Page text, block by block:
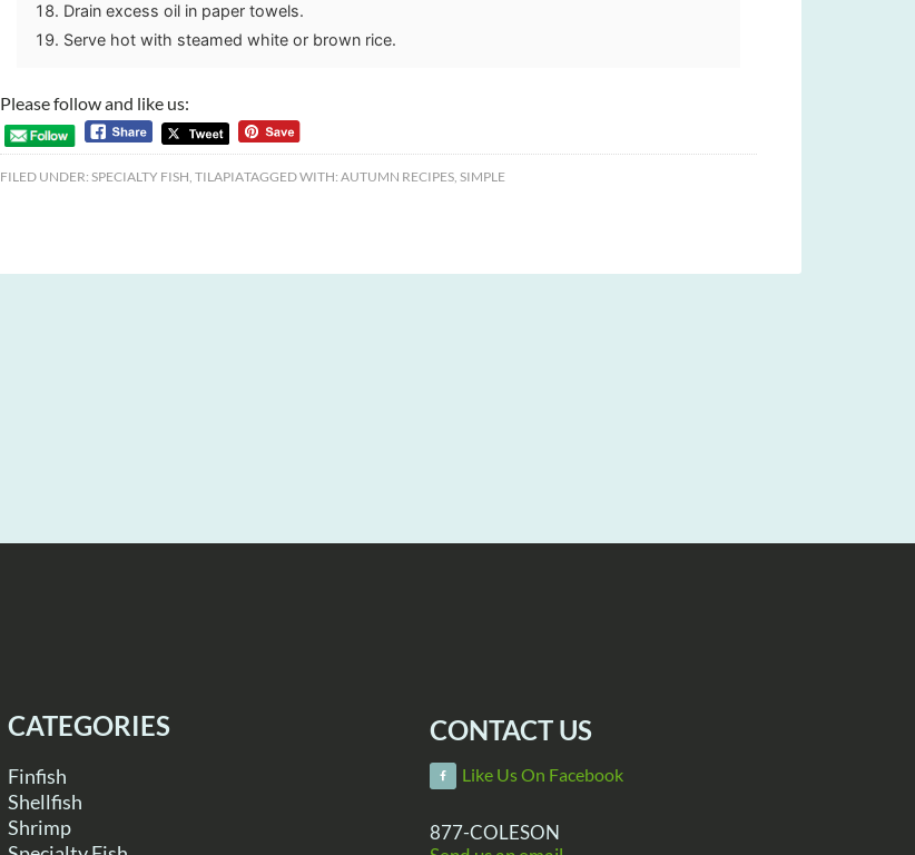
Drain excess oil in paper towels.
Serve hot with steamed white or brown rice.
Please follow and like us:
FILED UNDER: SPECIALTY FISH, TILAPIATAGGED WITH: AUTUMN RECIPES, SIMPLE
CATEGORIES
Finfish
Shellfish
Shrimp
CONTACT US
Like Us On Facebook
877-COLESON